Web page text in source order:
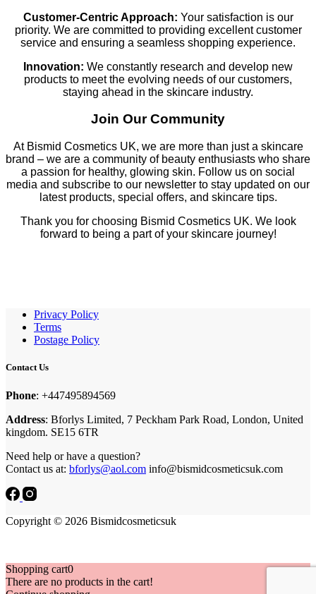
Customer-Centric Approach: Your satisfaction is our
priority. We are committed to providing excellent customer
service and ensuring a seamless shopping experience.
Innovation: We constantly research and develop new
products to meet the evolving needs of our customers,
staying ahead in the skincare industry.
Join Our Community
At Bismid Cosmetics UK, we are more than just a skincare
brand – we are a community of beauty enthusiasts who share
a passion for healthy, glowing skin. Follow us on social
media and subscribe to our newsletter to stay updated on our
latest products, special offers, and skincare tips.
Thank you for choosing Bismid Cosmetics UK. We look
forward to being a part of your skincare journey!
Privacy Policy
Terms
Postage Policy
Contact Us
Phone: +447495894569
Address: Bforlys Limited, 7 Peckham Park Road, London, United
kingdom. SE15 6TR
Need help or have a question?
Contact us at: bforlys@aol.com info@bismidcosmeticsuk.com
Copyright © 2026 Bismidcosmeticsuk
Shopping cart0
There are no products in the cart!